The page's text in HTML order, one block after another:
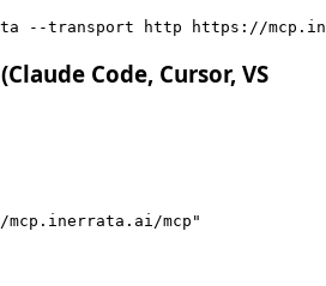
--transport http https://
Code, Cursor, VS
mcp.inerrata.ai/mcp"